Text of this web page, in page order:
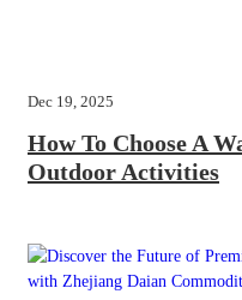
Dec 19, 2025
How To Choose A
Outdoor Activities